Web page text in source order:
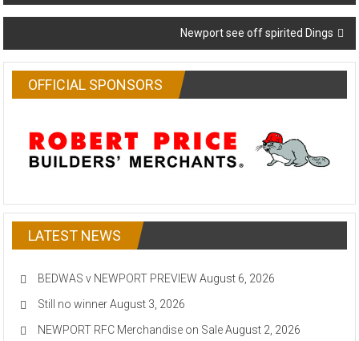
navigation
Newport see off spirited Dings
OFFICIAL SPONSORS
LATEST NEWS
BEDWAS v NEWPORT PREVIEW August 6, 2026
Still no winner August 3, 2026
NEWPORT RFC Merchandise on Sale August 2, 2026